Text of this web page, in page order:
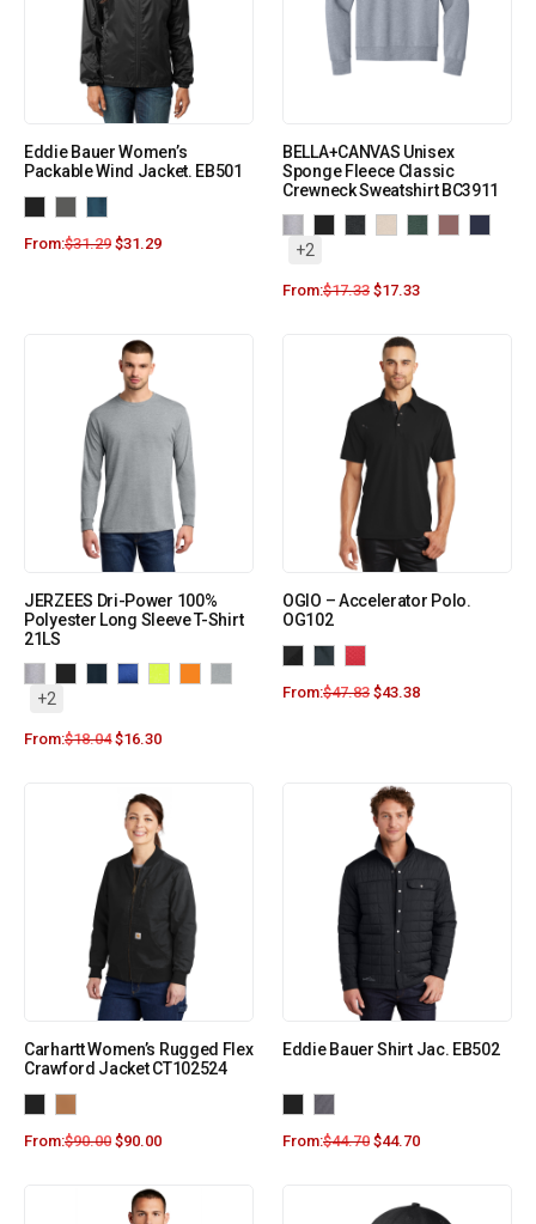
Eddie Bauer Women’s
Packable Wind Jacket. EB501
From:$31.29 $31.29
BELLA+CANVAS Unisex
Sponge Fleece Classic
Crewneck Sweatshirt BC3911
+2
From:$17.33 $17.33
JERZEES Dri-Power 100%
Polyester Long Sleeve T-Shirt
21LS
+2
From:$18.04 $16.30
OGIO – Accelerator Polo.
OG102
From:$47.83 $43.38
Carhartt Women’s Rugged Flex
Crawford Jacket CT102524
From:$90.00 $90.00
Eddie Bauer Shirt Jac. EB502
From:$44.70 $44.70